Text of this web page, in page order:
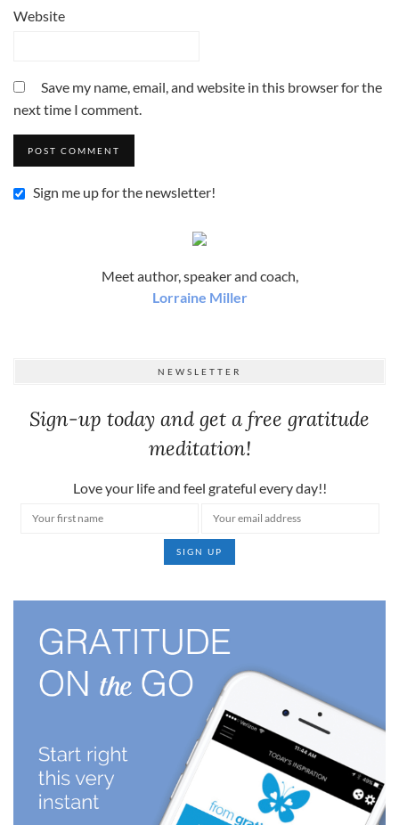
Website
Save my name, email, and website in this browser for the
next time I comment.
Sign me up for the newsletter!
Meet author, speaker and coach,
Lorraine Miller
NEWSLETTER
Sign-up today and get a free gratitude
meditation!
Love your life and feel grateful every day!!